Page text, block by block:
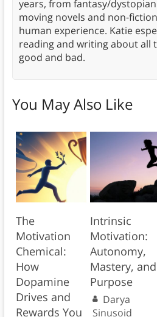
years, from fantasy/
moving novels and non-
human experience. Katie
reading and writing about all
good and bad.
You May Also Like
The
Motivation
Chemical:
How
Dopamine
Drives and
Rewards You
Intrinsic
Motivation:
Autonomy,
Mastery, and
Purpose
Darya
Sinusoid